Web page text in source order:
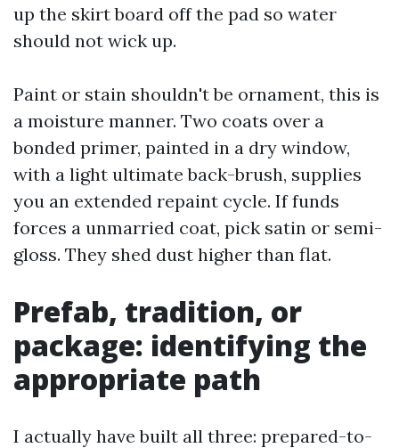
up the skirt board off the pad so water
should not wick up.
Paint or stain shouldn't be ornament, this is
a moisture manner. Two coats over a
bonded primer, painted in a dry window,
with a light ultimate back-brush, supplies
you an extended repaint cycle. If funds
forces a unmarried coat, pick satin or semi-
gloss. They shed dust higher than flat.
Prefab, tradition, or
package: identifying the
appropriate path
I actually have built all three: prepared-to-